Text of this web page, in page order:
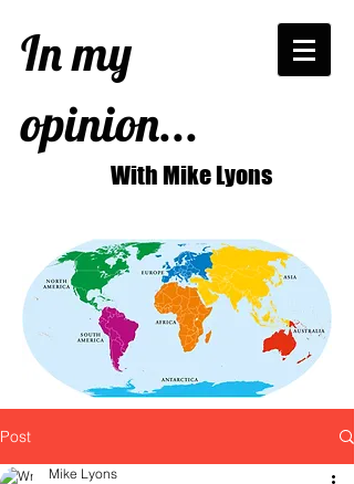
In my
opinion...
With Mike Lyons
Post
Mike Lyons